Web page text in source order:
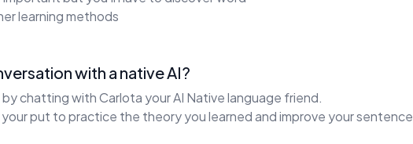
learning methods
with a native AI?
chatting with Carlota your AI Native language friend.
put to practice the theory you learned and improve your sentence